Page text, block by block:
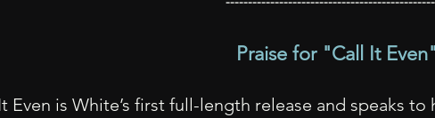
Praise for "Call It
Even is White’s first full-length release and speaks